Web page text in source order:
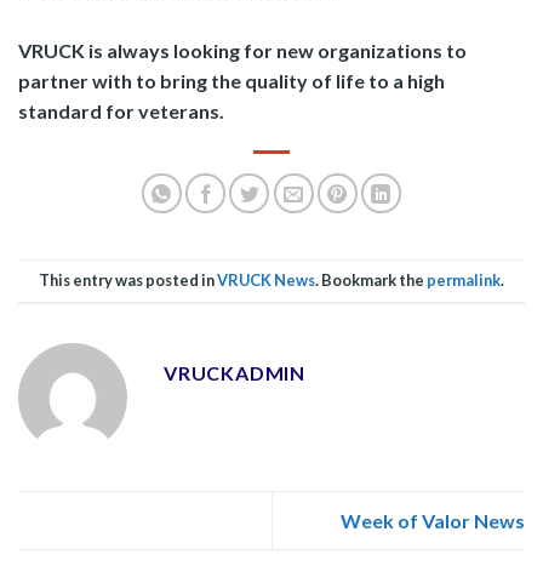
VRUCK is always looking for new organizations to
partner with to bring the quality of life to a high
standard for veterans.
This entry was posted inVRUCK News. Bookmark the permalink.
VRUCKADMIN
Week of Valor News